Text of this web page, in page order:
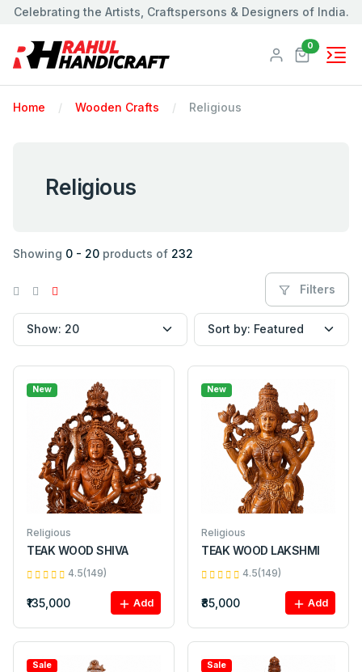
Celebrating the Artists, Craftspersons & Designers of India.
0 Products
Home Wooden Crafts Religious
Religious
Showing 0 - 20 products of 232
Filters
New
Religious
TEAK WOOD SHIVA
4.5(149)
₹135,000 Add
New
Religious
TEAK WOOD LAKSHMI
4.5(149)
₹85,000 Add
Sale Sale